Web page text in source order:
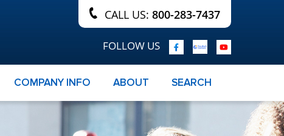
CALL US: 800-283-7437
FOLLOW US
COMPANY INFO ABOUT SEARCH